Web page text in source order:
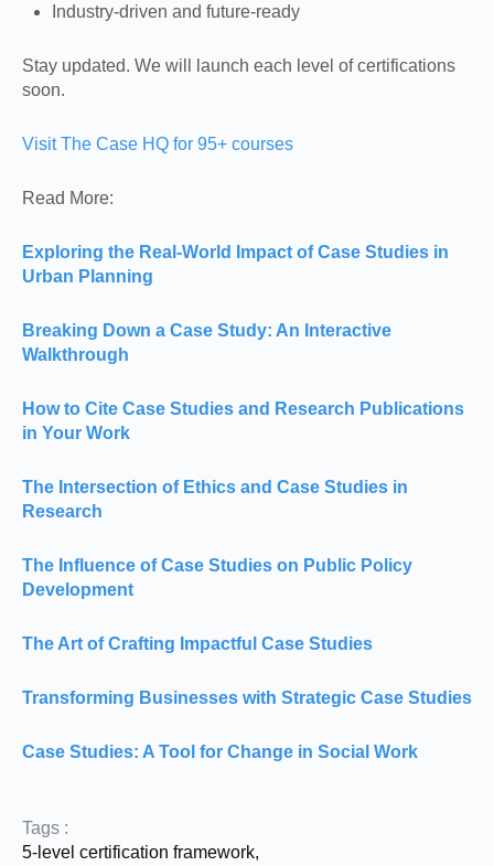
Industry-driven and future-ready
Stay updated. We will launch each level of certifications
soon.
Visit The Case HQ for 95+ courses
Read More:
Exploring the Real-World Impact of Case Studies in
Urban Planning
Breaking Down a Case Study: An Interactive
Walkthrough
How to Cite Case Studies and Research Publications
in Your Work
The Intersection of Ethics and Case Studies in
Research
The Influence of Case Studies on Public Policy
Development
The Art of Crafting Impactful Case Studies
Transforming Businesses with Strategic Case Studies
Case Studies: A Tool for Change in Social Work
Tags :
5-level certification framework,